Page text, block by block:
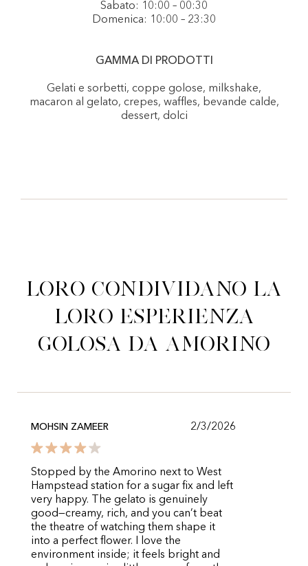
Sabato: 10:00 – 00:30
Domenica: 10:00 – 23:30
GAMMA DI PRODOTTI
Gelati e sorbetti, coppe golose, milkshake,
macaron al gelato, crepes, waffles, bevande calde,
dessert, dolci
Loro condividano la
loro esperienza
golosa da Amorino
MOHSIN ZAMEER 2/3/2026
Stopped by the Amorino next to West
Hampstead station for a sugar fix and left
very happy. The gelato is genuinely
good—creamy, rich, and you can’t beat
the theatre of watching them shape it
into a perfect flower. I love the
environment inside; it feels bright and